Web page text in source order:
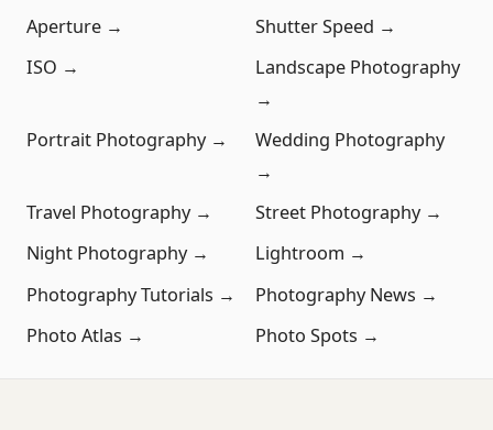
Aperture →
Shutter Speed →
ISO →
Landscape Photography
→
Portrait Photography →
Wedding Photography
→
Travel Photography →
Street Photography →
Night Photography →
Lightroom →
Photography Tutorials →
Photography News →
Photo Atlas →
Photo Spots →